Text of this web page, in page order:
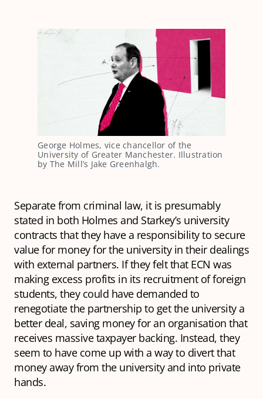
George Holmes, vice chancellor of the
University of Greater Manchester. Illustration
by The Mill’s Jake Greenhalgh.
Separate from criminal law, it is presumably
stated in both Holmes and Starkey’s university
contracts that they have a responsibility to secure
value for money for the university in their dealings
with external partners. If they felt that ECN was
making excess profits in its recruitment of foreign
students, they could have demanded to
renegotiate the partnership to get the university a
better deal, saving money for an organisation that
receives massive taxpayer backing. Instead, they
seem to have come up with a way to divert that
money away from the university and into private
hands.